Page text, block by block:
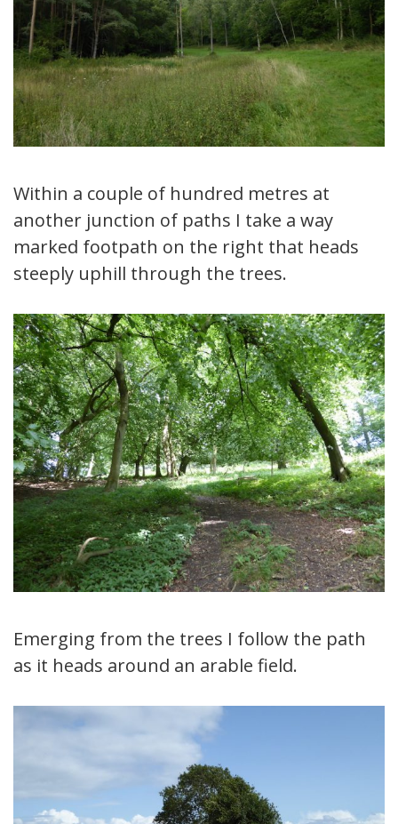
Within a couple of hundred metres at
another junction of paths I take a way
marked footpath on the right that heads
steeply uphill through the trees.
Emerging from the trees I follow the path
as it heads around an arable field.